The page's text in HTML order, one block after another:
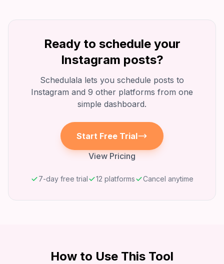
Ready to schedule your
Instagram posts?
Schedulala lets you schedule posts to
Instagram and 9 other platforms from one
simple dashboard.
Start Free Trial
View Pricing
7-day free trial 12 platforms Cancel anytime
How to Use This Tool